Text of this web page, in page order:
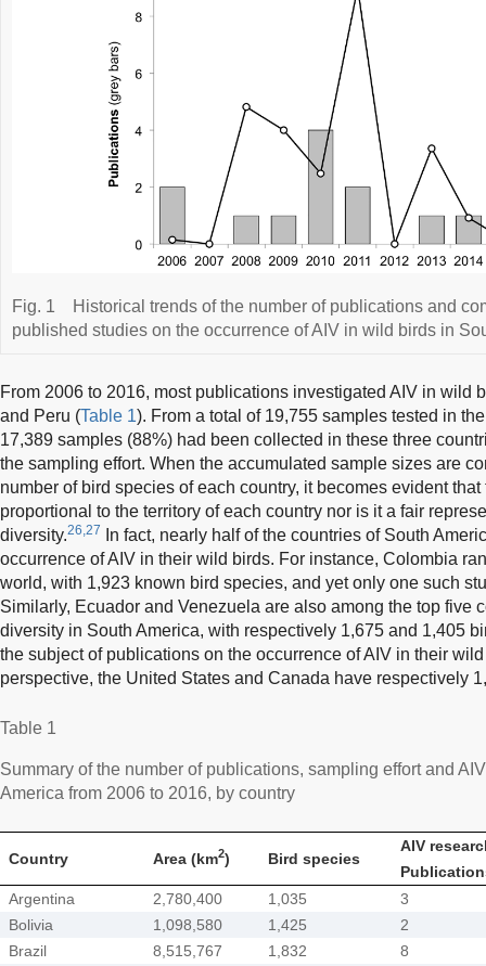
Fig. 1
Historical trends of the number of publications and
published studies on the occurrence of AIV in wild birds in
From 2006 to 2016, most publications investigated AIV in wild
and Peru (Table 1). From a total of 19,755 samples tested in
17,389 samples (88%) had been collected in these three
the sampling effort. When the accumulated sample sizes are
number of bird species of each country, it becomes evident
proportional to the territory of each country nor is it a fair
diversity.26,27
In fact, nearly half of the countries of South
occurrence of AIV in their wild birds. For instance, Colombia
world, with 1,923 known bird species, and yet only one such
Similarly, Ecuador and Venezuela are also among the top five
diversity in South America, with respectively 1,675 and 1,405
the subject of publications on the occurrence of AIV in their
perspective, the United States and Canada have respectively
Table 1
Summary of the number of publications, sampling effort and
America from 2006 to 2016, by country
Country Area (km2) Bird species
AIV
Argentina
2,780,400 1,035
3
Bolivia
1,098,580 1,425
2
Brazil
8,515,767 1,832
8